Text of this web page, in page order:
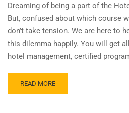
Dreaming of being a part of the
But, confused about which course
don’t take tension. We are here to
this dilemma happily. You will get
hotel management, certified
READ MORE